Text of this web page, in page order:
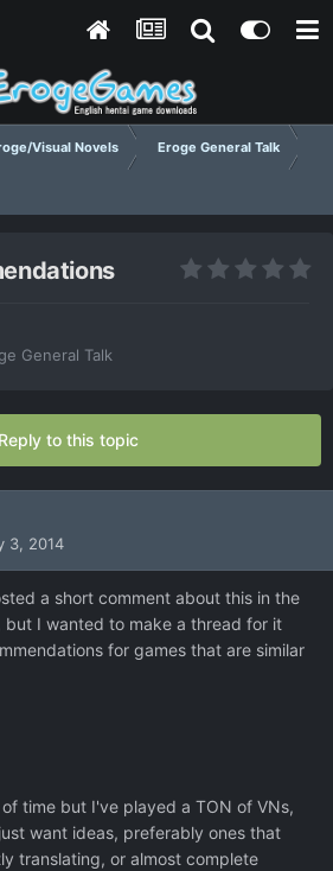
Visual Novels Eroge General Talk
General Talk
Reply to this topic
3, 2014
a short comment about this in the
I wanted to make a thread for it
for games that are similar
time but I've played a TON of VNs,
want ideas, preferably ones that
translating, or almost complete